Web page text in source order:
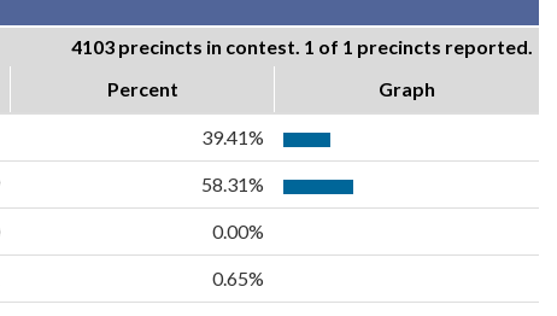
4103 precincts in contest. 1 of 1 precincts reported.
Percent Graph
39.41%
58.31%
0.00%
0.65%